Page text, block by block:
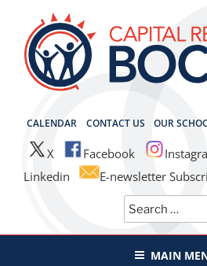
content
CALENDAR CONTACT US OUR
X Facebook
Linkedin
E-newsletter
Search
for:
CAPITAL REGION
MAIN